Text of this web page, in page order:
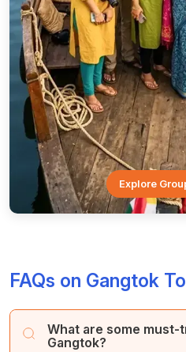
Explore
FAQs on Gangtok
What are some must-
Gangtok?